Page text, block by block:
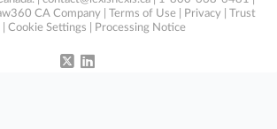
CA Company Terms of Use Privacy
Trust
Cookie Settings Processing Notice